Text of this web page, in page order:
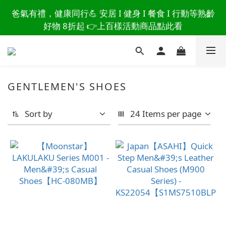
讀懂爸爸總說「不用買」的堅強 👉 3大生活貼心巧
思，找回他的生活主導權
爸氣有禮，健康同行💪 安居 I 健身 I 餐食 I 行動等熟齡
好物 8折起 👉上百樣活動商品點此看
讀懂爸爸總說「不用買」的堅強 👉 3大生活貼心巧
思，找回他的生活主導權
GENTLEMEN'S SHOES
Sort by 24 Items per page